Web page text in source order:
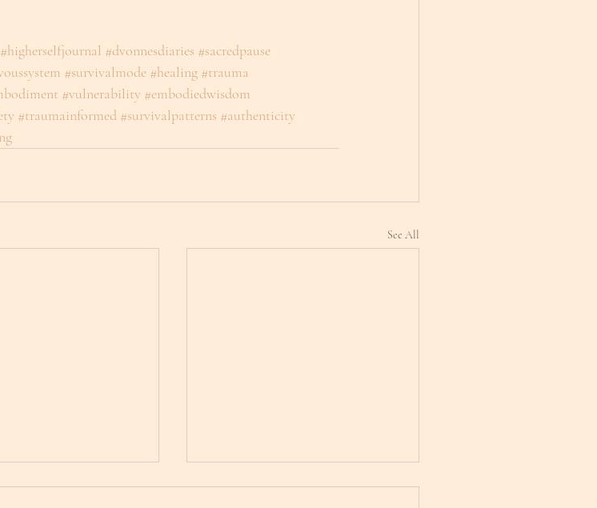
#higherselfjournal #dvonnesdiaries #sacredpause
#survivalmode #healing #trauma
#vulnerability #embodiedwisdom
#traumainformed #survivalpatterns #authenticity
See All